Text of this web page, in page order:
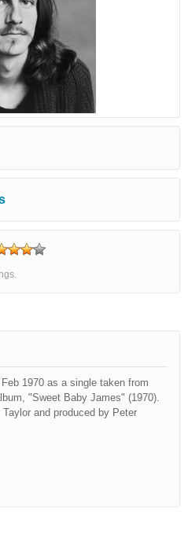
1970 as a single taken from
"Sweet Baby James" (1970).
and produced by Peter